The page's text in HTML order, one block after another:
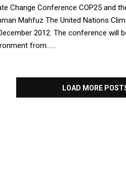
Change Conference COP25 and
Mahfuz The United Nations
2012. The conference will
from......
LOAD MORE